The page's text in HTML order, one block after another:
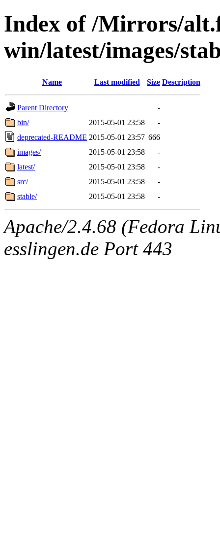
Index of /Mirrors/
win/latest/images/
Name Last modified Size Description
Parent Directory
-
bin/
2015-05-01 23:58
-
deprecated-README 2015-05-01 23:57 666
images/
2015-05-01 23:58
-
latest/
2015-05-01 23:58
-
src/
2015-05-01 23:58
-
stable/
2015-05-01 23:58 -
Apache/2.4.68 (Fedora
esslingen.de Port 443